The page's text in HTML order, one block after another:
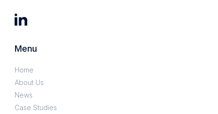
Menu
Home
About Us
News
Case Studies